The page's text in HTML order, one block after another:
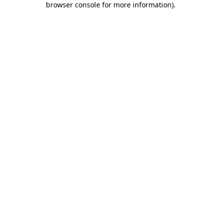
browser console for more information).